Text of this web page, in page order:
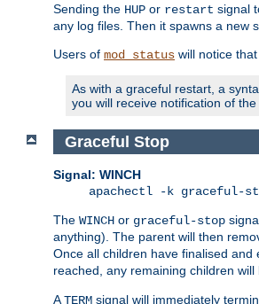
Sending the HUP or restart signal
any log files. Then it spawns a new
Users of mod_status will notice
As with a graceful restart, a
you will receive notification of the
Graceful Stop
Signal: WINCH
apachectl -k graceful-
The WINCH or graceful-stop
anything). The parent will then
Once all children have finalised
reached, any remaining children will
ATERM signal will immediately